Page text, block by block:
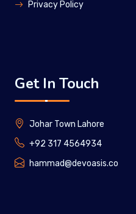
Privacy Policy
Get In Touch
Johar Town Lahore
+92 317 4564934
hammad@devoasis.co